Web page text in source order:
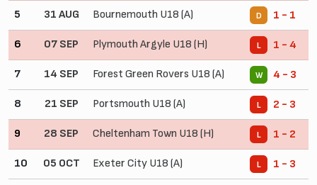
5 31 AUG Bournemouth U18 (A) D 1 - 1
6 07 SEP Plymouth Argyle U18 (H) L 1 - 4
7 14 SEP Forest Green Rovers U18 (A) W 4 - 3
8 21 SEP Portsmouth U18 (A) L 2 - 3
9 28 SEP Cheltenham Town U18 (H) L 1 - 2
10 05 OCT Exeter City U18 (A) L 1 - 3